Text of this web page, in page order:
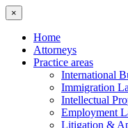
×
Home
Attorneys
Practice areas
International
Immigration
Intellectual
Employment
Litigation &